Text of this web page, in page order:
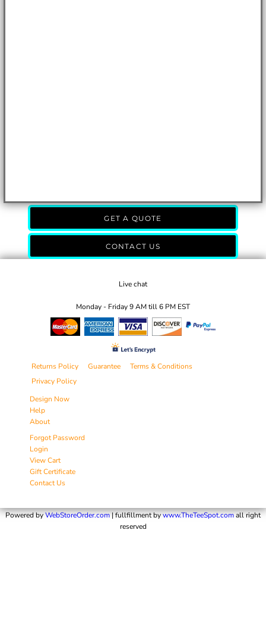
GET A QUOTE
CONTACT US
Live chat
Monday - Friday 9 AM till 6 PM EST
Returns Policy Guarantee
Terms & Conditions
Privacy Policy
Design Now
Help
About
Forgot Password
Login
View Cart
Gift Certificate
Contact Us
Powered byWebStoreOrder.com| fullfillment bywww.TheTeeSpot.comall right
reserved